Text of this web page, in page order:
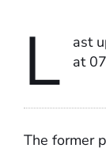
L
ast
at
The former